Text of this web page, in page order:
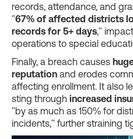
records, attendance, and
"67% of affected districts
records for 5+ days,"
operations to special
Finally, a breach causes
reputation and erodes
affecting enrollment. It also
sting through increased
"by as much as 150% for
incidents," further straining